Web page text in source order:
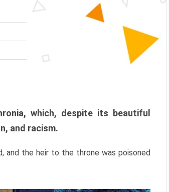
which, despite its beautiful
and racism.
and the heir to the throne was poisoned